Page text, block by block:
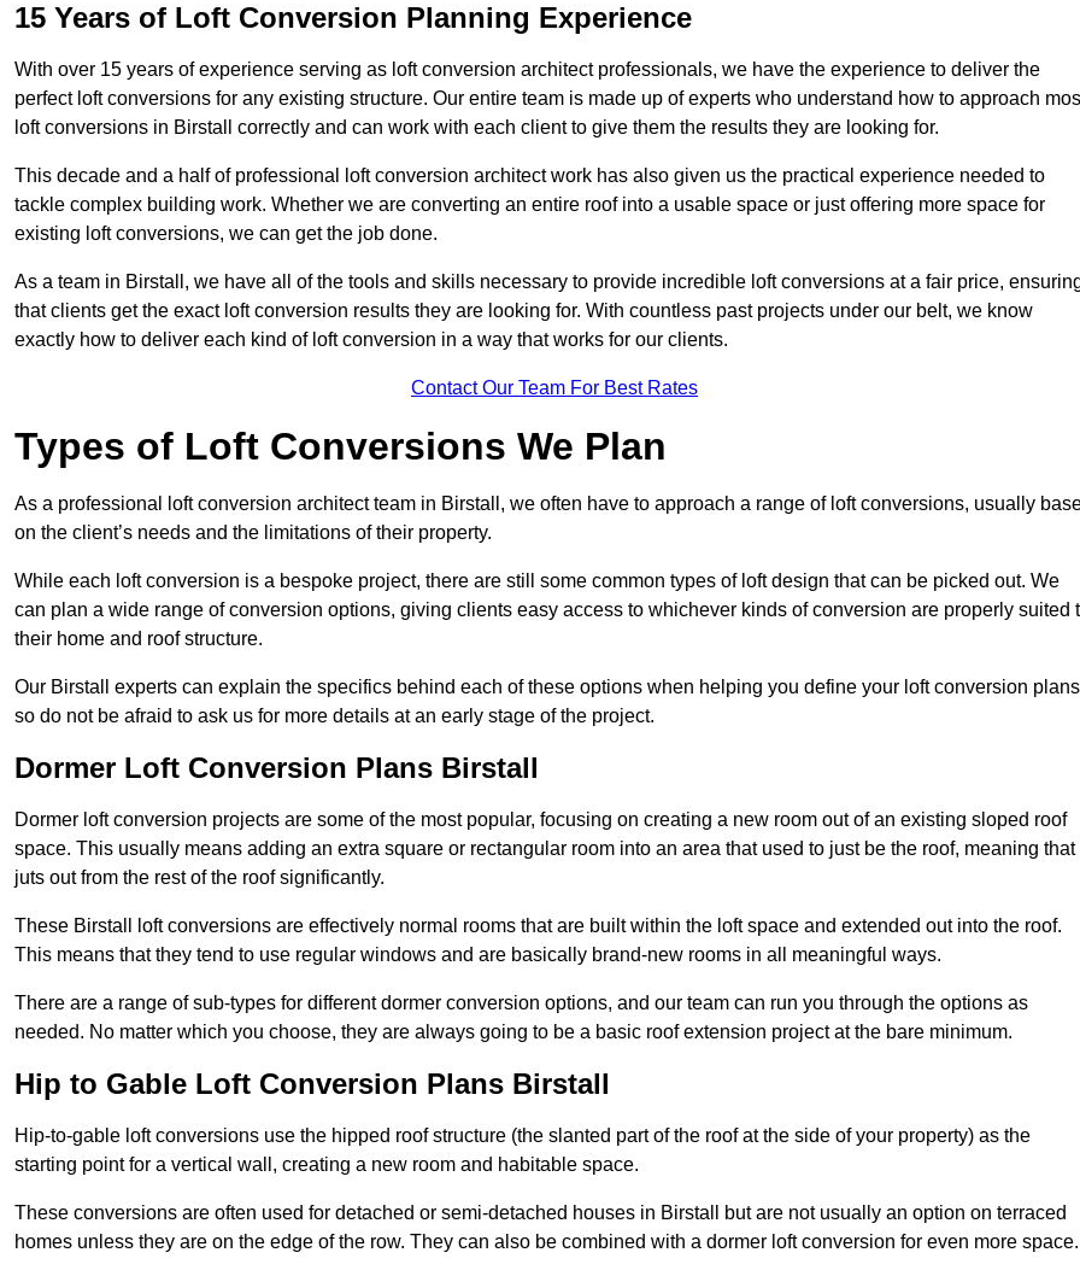
15 Years of Loft Conversion Planning Experience
With over 15 years of experience serving as loft conversion architect professionals, we have the experience to deliver the
perfect loft conversions for any existing structure. Our entire team is made up of experts who understand how to approach
loft conversions in Birstall correctly and can work with each client to give them the results they are looking for.
This decade and a half of professional loft conversion architect work has also given us the practical experience needed to
tackle complex building work. Whether we are converting an entire roof into a usable space or just offering more space for
existing loft conversions, we can get the job done.
As a team in Birstall, we have all of the tools and skills necessary to provide incredible loft conversions at a fair price,
that clients get the exact loft conversion results they are looking for. With countless past projects under our belt, we know
exactly how to deliver each kind of loft conversion in a way that works for our clients.
Contact Our Team For Best Rates
Types of Loft Conversions We Plan
As a professional loft conversion architect team in Birstall, we often have to approach a range of loft conversions, usually
on the client’s needs and the limitations of their property.
While each loft conversion is a bespoke project, there are still some common types of loft design that can be picked out. We
can plan a wide range of conversion options, giving clients easy access to whichever kinds of conversion are properly suited
their home and roof structure.
Our Birstall experts can explain the specifics behind each of these options when helping you define your loft conversion
so do not be afraid to ask us for more details at an early stage of the project.
Dormer Loft Conversion Plans Birstall
Dormer loft conversion projects are some of the most popular, focusing on creating a new room out of an existing sloped roof
space. This usually means adding an extra square or rectangular room into an area that used to just be the roof, meaning that
juts out from the rest of the roof significantly.
These Birstall loft conversions are effectively normal rooms that are built within the loft space and extended out into the roof.
This means that they tend to use regular windows and are basically brand-new rooms in all meaningful ways.
There are a range of sub-types for different dormer conversion options, and our team can run you through the options as
needed. No matter which you choose, they are always going to be a basic roof extension project at the bare minimum.
Hip to Gable Loft Conversion Plans Birstall
Hip-to-gable loft conversions use the hipped roof structure (the slanted part of the roof at the side of your property) as the
starting point for a vertical wall, creating a new room and habitable space.
These conversions are often used for detached or semi-detached houses in Birstall but are not usually an option on terraced
homes unless they are on the edge of the row. They can also be combined with a dormer loft conversion for even more space.